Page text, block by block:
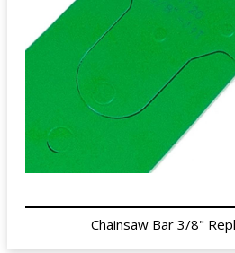
Chainsaw Bar 3/8"